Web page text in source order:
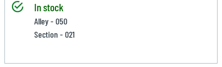
In stock
Alley - 050
Section - 021